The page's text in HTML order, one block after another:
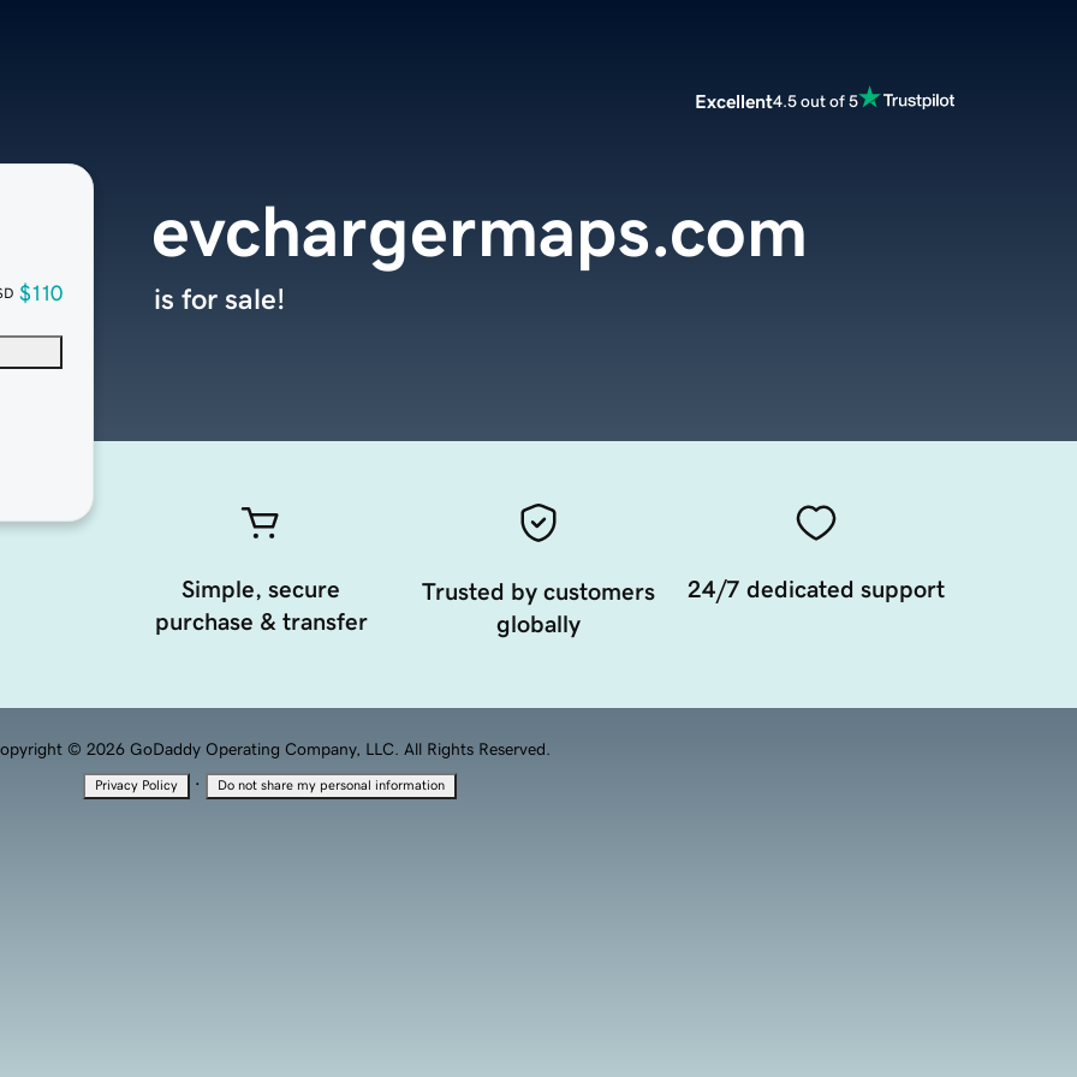
Excellent4.5 out of 5
$110
evchargermaps.com
is for sale!
Simple, secure
purchase & transfer
Trusted by customers
globally
24/7 dedicated support
© 2026 GoDaddy Operating Company, LLC. All Rights Reserved.
Privacy Policy · Do not share my personal information